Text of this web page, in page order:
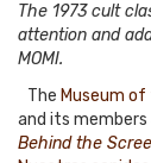
The 1973 cult
attention and
MOMI.
The Museum of
and its
Behind the